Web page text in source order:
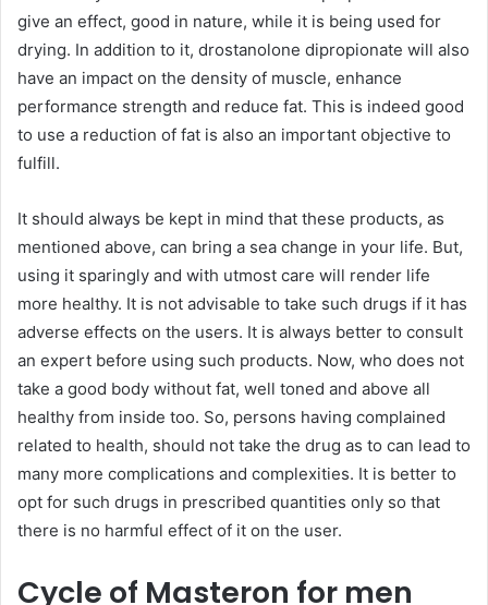
give an effect, good in nature, while it is being used for
drying. In addition to it, drostanolone dipropionate will also
have an impact on the density of muscle, enhance
performance strength and reduce fat. This is indeed good
to use a reduction of fat is also an important objective to
fulfill.
It should always be kept in mind that these products, as
mentioned above, can bring a sea change in your life. But,
using it sparingly and with utmost care will render life
more healthy. It is not advisable to take such drugs if it has
adverse effects on the users. It is always better to consult
an expert before using such products. Now, who does not
take a good body without fat, well toned and above all
healthy from inside too. So, persons having complained
related to health, should not take the drug as to can lead to
many more complications and complexities. It is better to
opt for such drugs in prescribed quantities only so that
there is no harmful effect of it on the user.
Cycle of Masteron for men